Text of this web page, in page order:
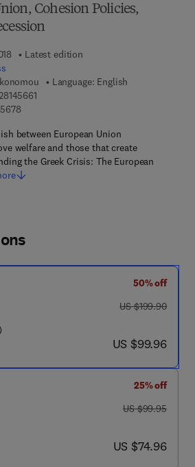
Cohesion Policies,
Latest edition
Language: English
9 7 8 - 0 - 1 2 - 8 1 4 5 6 6 - 1
9 7 8 - 0 - 1 2 - 8 1 4 5 6 7 - 8
between European Union
welfare and those that create
the Greek Crisis: The European
50% off
was US $199.90
US $199.90
now US $99.96
US $99.96
25% off
was US $99.95
US $99.95
now US $74.96
US $74.96